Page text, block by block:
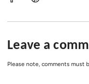
Leave a
Please note, comments must